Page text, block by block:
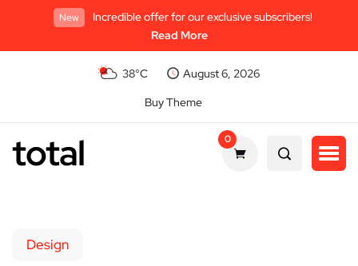
New
Incredible offer for our exclusive subscribers!
Read More
38°C
August 6, 2026
Buy Theme
total 0
Design